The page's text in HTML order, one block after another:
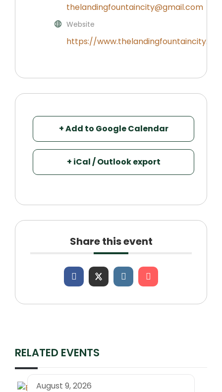
thelandingfountaincity@gmail.com
Website
https://
+ Add to Google Calendar
+ iCal / Outlook export
Share this event
RELATED EVENTS
August 9, 2026